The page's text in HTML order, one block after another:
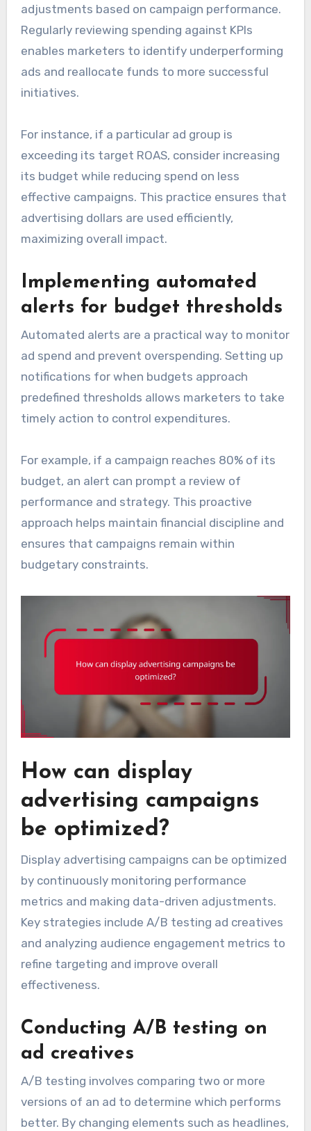
adjustments based on campaign performance.
Regularly reviewing spending against KPIs
enables marketers to identify underperforming
ads and reallocate funds to more successful
initiatives.
For instance, if a particular ad group is
exceeding its target ROAS, consider increasing
its budget while reducing spend on less
effective campaigns. This practice ensures that
advertising dollars are used efficiently,
maximizing overall impact.
Implementing automated
alerts for budget thresholds
Automated alerts are a practical way to monitor
ad spend and prevent overspending. Setting up
notifications for when budgets approach
predefined thresholds allows marketers to take
timely action to control expenditures.
For example, if a campaign reaches 80% of its
budget, an alert can prompt a review of
performance and strategy. This proactive
approach helps maintain financial discipline and
ensures that campaigns remain within
budgetary constraints.
How can display
advertising campaigns
be optimized?
Display advertising campaigns can be optimized
by continuously monitoring performance
metrics and making data-driven adjustments.
Key strategies include A/B testing ad creatives
and analyzing audience engagement metrics to
refine targeting and improve overall
effectiveness.
Conducting A/B testing on
ad creatives
A/B testing involves comparing two or more
versions of an ad to determine which performs
better. By changing elements such as headlines,